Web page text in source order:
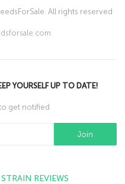
All rights reserved
YOURSELF UP TO DATE!
get notified
STRAIN REVIEWS